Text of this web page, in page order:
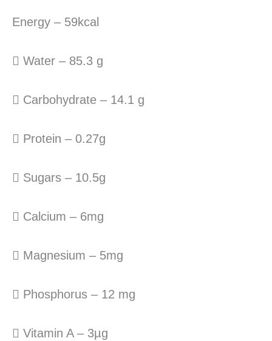
Energy – 59kcal
 Water – 85.3 g
 Carbohydrate – 14.1 g
 Protein – 0.27g
 Sugars – 10.5g
 Calcium – 6mg
 Magnesium – 5mg
 Phosphorus – 12 mg
 Vitamin A – 3µg